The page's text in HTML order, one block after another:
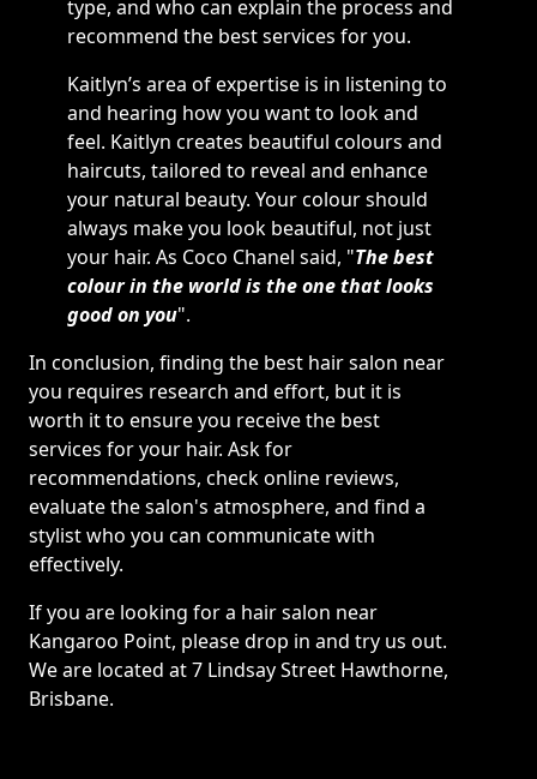
type, and who can explain the process and
recommend the best services for you.
Kaitlyn’s area of expertise is in listening to
and hearing how you want to look and
feel. Kaitlyn creates beautiful colours and
haircuts, tailored to reveal and enhance
your natural beauty. Your colour should
always make you look beautiful, not just
your hair. As Coco Chanel said, "The best
colour in the world is the one that looks
good on you".
In conclusion, finding the best hair salon near
you requires research and effort, but it is
worth it to ensure you receive the best
services for your hair. Ask for
recommendations, check online reviews,
evaluate the salon's atmosphere, and find a
stylist who you can communicate with
effectively.
If you are looking for a hair salon near
Kangaroo Point, please drop in and try us out.
We are located at 7 Lindsay Street Hawthorne,
Brisbane.